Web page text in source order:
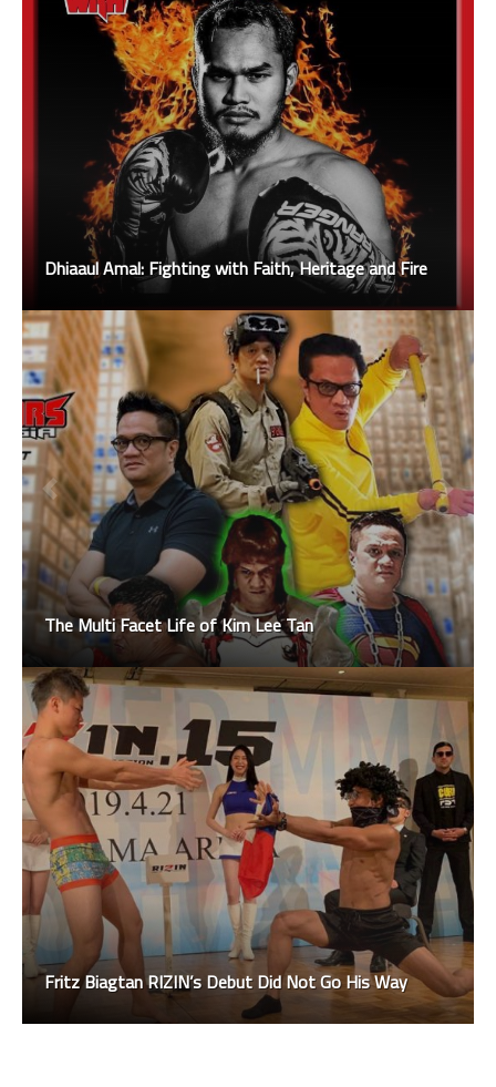
Dhiaaul Amal: Fighting with Faith, Heritage and Fire
The Multi Facet Life of Kim Lee Tan
Fritz Biagtan RIZIN’s Debut Did Not Go His Way